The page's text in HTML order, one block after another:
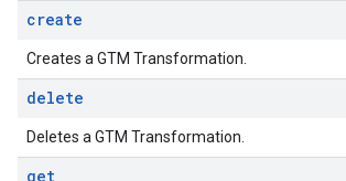
create
Creates a GTM Transformation.
delete
Deletes a GTM Transformation.
get